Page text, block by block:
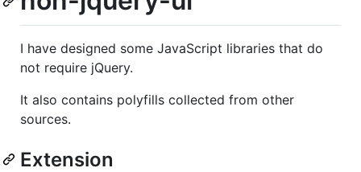
I have designed some JavaScript libraries that do
not require jQuery.
It also contains polyfills collected from other
sources.
Extension